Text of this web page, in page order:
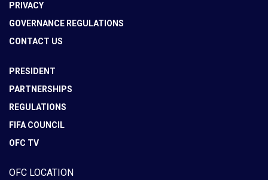
PRIVACY
GOVERNANCE REGULATIONS
CONTACT US
PRESIDENT
PARTNERSHIPS
REGULATIONS
FIFA COUNCIL
OFC TV
OFC LOCATION